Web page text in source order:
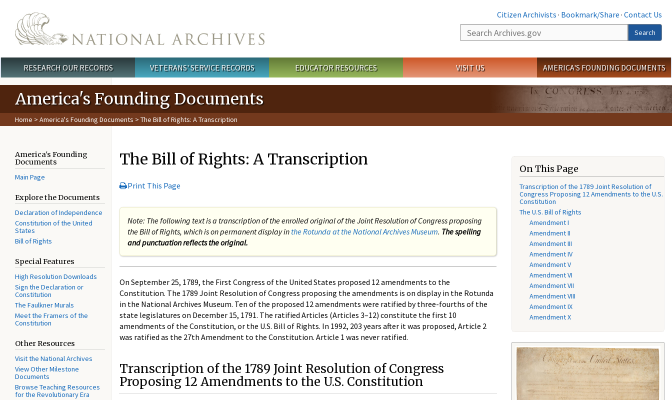
Citizen Archivists · Bookmark/Share · Contact Us
Search
Search
Main menu
RESEARCH OUR RECORDS VETERANS' SERVICE RECORDS EDUCATOR RESOURCES VISIT US AMERICA'S FOUNDING DOCUMENTS
America's Founding Documents
Home > America's Founding Documents > The Bill of Rights: A Transcription
America's Founding
Documents
Main Page
Explore the Documents
Declaration of Independence
Constitution of the United
States
Bill of Rights
Special Features
High Resolution Downloads
Sign the Declaration or
Constitution
The Faulkner Murals
Meet the Framers of the
Constitution
Other Resources
Visit the National Archives
View Other Milestone
Documents
Browse Teaching Resources
for the Revolutionary Era
The Bill of Rights: A Transcription
Print This Page
Note: The following text is a transcription of the enrolled original of the Joint Resolution of Congress proposing
the Bill of Rights, which is on permanent display in the Rotunda at the National Archives Museum. The spelling
and punctuation reflects the original.
On September 25, 1789, the First Congress of the United States proposed 12 amendments to the
Constitution. The 1789 Joint Resolution of Congress proposing the amendments is on display in the Rotunda
in the National Archives Museum. Ten of the proposed 12 amendments were ratified by three-fourths of the
state legislatures on December 15, 1791. The ratified Articles (Articles 3–12) constitute the first 10
amendments of the Constitution, or the U.S. Bill of Rights. In 1992, 203 years after it was proposed, Article 2
was ratified as the 27th Amendment to the Constitution. Article 1 was never ratified.
Transcription of the 1789 Joint Resolution of Congress
Proposing 12 Amendments to the U.S. Constitution
On This Page
Transcription of the 1789 Joint Resolution of
Congress Proposing 12 Amendments to the U.S.
Constitution
The U.S. Bill of Rights
Amendment I
Amendment II
Amendment III
Amendment IV
Amendment V
Amendment VI
Amendment VII
Amendment VIII
Amendment IX
Amendment X